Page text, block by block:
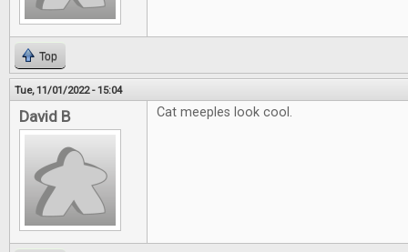
Top
Tue, 11/01/2022 - 15:04
David B Cat meeples look cool.